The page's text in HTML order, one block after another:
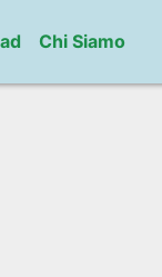
Chi Siamo